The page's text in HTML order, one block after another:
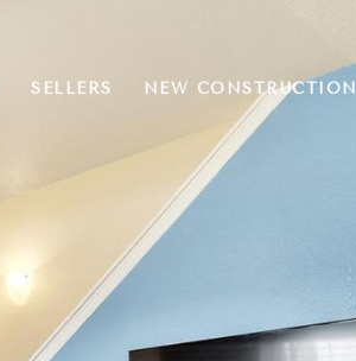
SELLERS NEW CONSTRUCTION